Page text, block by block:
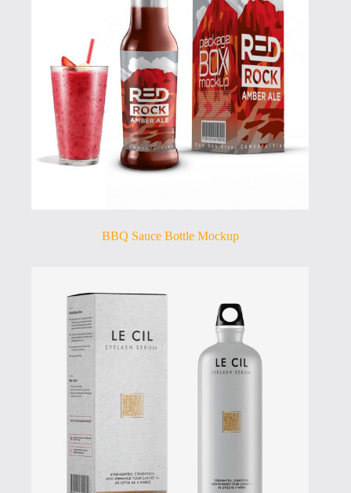
BBQ Sauce Bottle Mockup